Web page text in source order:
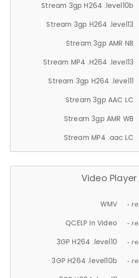
Stream 3gp H264 .level10b
Stream 3gp H264 .level13
Stream 3gp AMR NB
Stream MP4 .H264 .level13
Stream 3gp H264 .level11
Stream 3gp AAC LC
Stream 3gp AMR WB
Stream MP4 .aac LC
Video Player
WMV -
QCELP In Video -
3GP H264 .level10 -
3GP H264 .level10b -